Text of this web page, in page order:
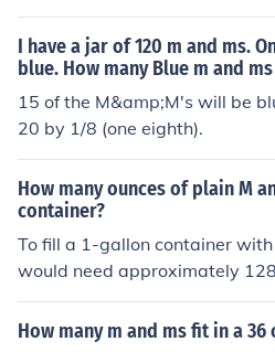
amp;M's and how tightly they
mber may vary based on
r and the presence of air gaps
I have a jar of 120 m and ms.
blue. How many Blue m and
15 of the M&amp;M's will be
20 by 1/8 (one eighth).
How many ounces of plain M
container?
To fill a 1-gallon container
would need approximately
8 ounces in a gallon.
M&amp;M's can affect how
How many m and ms fit in a 36